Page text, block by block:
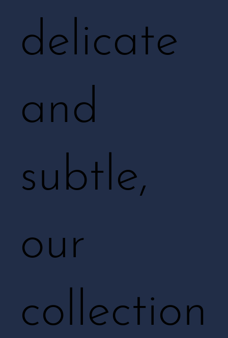
delicate
and
subtle,
our
collection